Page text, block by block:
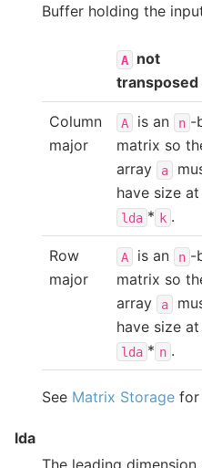
Buffer holding the
A
not
transposed
Column
major
A is an n -
matrix so
array
a
have size
lda * k .
Row
major
A is an n -
matrix so
array
a
have size
lda * n .
See Matrix Storage for
lda
The leading dimension